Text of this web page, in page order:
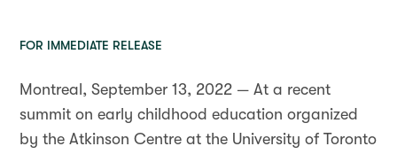
FOR IMMEDIATE RELEASE
Montreal, September 13, 2022 — At a recent
summit on early childhood education organized
by the Atkinson Centre at the University of Toronto